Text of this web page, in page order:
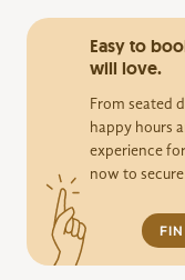
Easy to
will love.
From seated
happy hours
experience
now to